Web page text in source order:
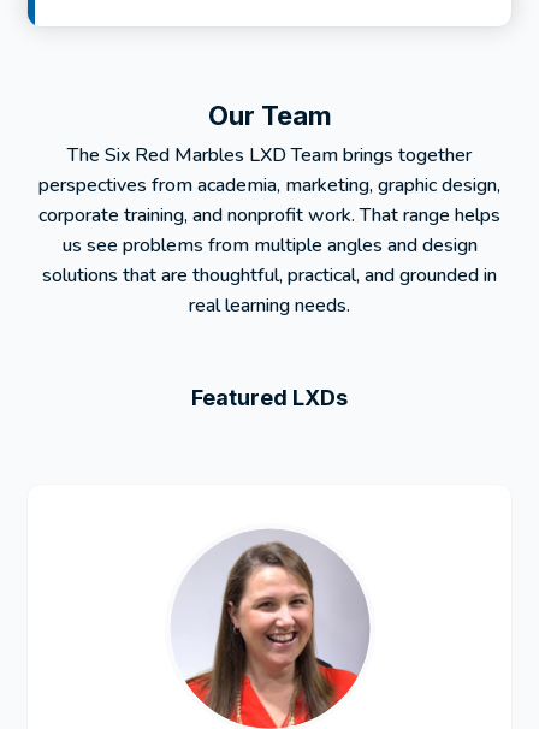
Our Team
The Six Red Marbles LXD Team brings together
perspectives from academia, marketing, graphic design,
corporate training, and nonprofit work. That range helps
us see problems from multiple angles and design
solutions that are thoughtful, practical, and grounded in
real learning needs.
Featured LXDs